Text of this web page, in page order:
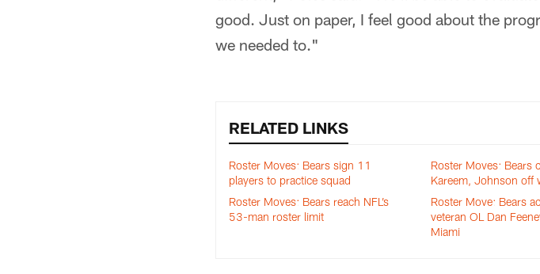
good. Just on paper, I feel good about the
we needed to."
RELATED LINKS
Roster Moves: Bears sign 11
players to practice squad
Roster Moves: Bears
Kareem, Johnson off
Roster Moves: Bears reach NFL’s
53-man roster limit
Roster Move: Bears
veteran OL Dan
Miami